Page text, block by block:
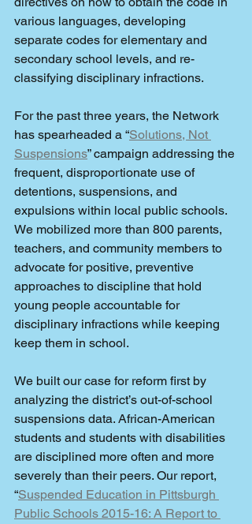
various languages, developing
separate codes for elementary and
secondary school levels, and re-
classifying disciplinary infractions.
For the past three years, the Network
has spearheaded a “Solutions, Not
Suspensions” campaign addressing the
frequent, disproportionate use of
detentions, suspensions, and
expulsions within local public schools.
We mobilized more than 800 parents,
teachers, and community members to
advocate for positive, preventive
approaches to discipline that hold
young people accountable for
disciplinary infractions while keeping
keep them in school.
We built our case for reform first by
analyzing the district’s out-of-school
suspensions data. African-American
students and students with disabilities
are disciplined more often and more
severely than their peers. Our report,
“Suspended Education in Pittsburgh
Public Schools 2015-16: A Report to